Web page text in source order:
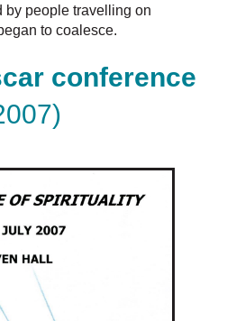
by people travelling on
to coalesce.
conference